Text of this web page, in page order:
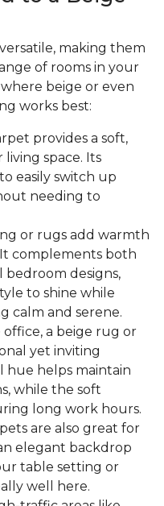
making them
of rooms in your
beige or even
works best:
provides a soft,
space. Its
easily switch up
needing to
or rugs add warmth
complements both
bedroom designs,
to shine while
calm and serene.
office, a beige rug or
yet inviting
hue helps maintain
while the soft
long work hours.
are also great for
elegant backdrop
table setting or
well here.